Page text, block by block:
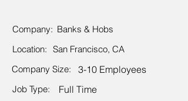
Company: Banks & Hobs
Location: San Francisco, CA
Company Size:
3-10 Employees
Job Type: Full Time